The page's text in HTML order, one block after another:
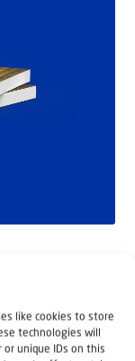
like cookies to store
technologies will
or unique IDs on this